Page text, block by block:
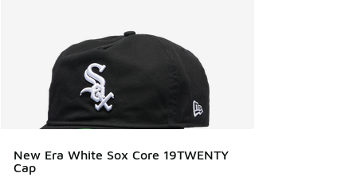
New Era White Sox Core 19TWENTY
Cap